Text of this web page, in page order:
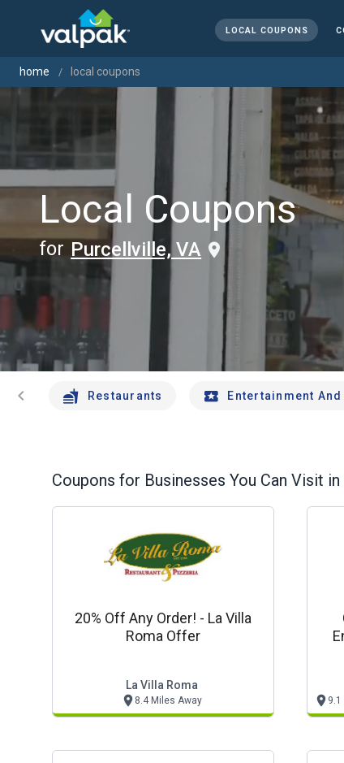
LOCAL COUPONS
home local coupons
Local Coupons
for Purcellville, VA
chevron_left Restaurants Entertainment And
Coupons for Businesses You Can Visit in
20% Off Any Order! - La Villa
Roma Offer
La Villa Roma
8.4 Miles Away